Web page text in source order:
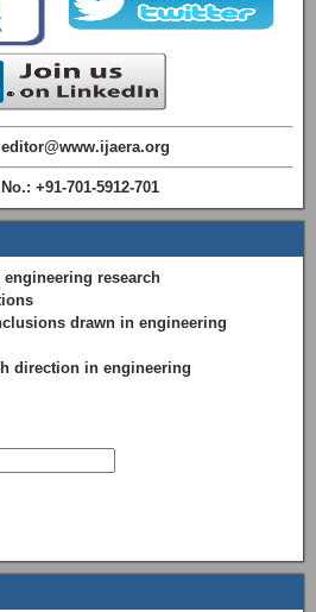
+91-701-5912-701
research
drawn in engineering
direction in engineering